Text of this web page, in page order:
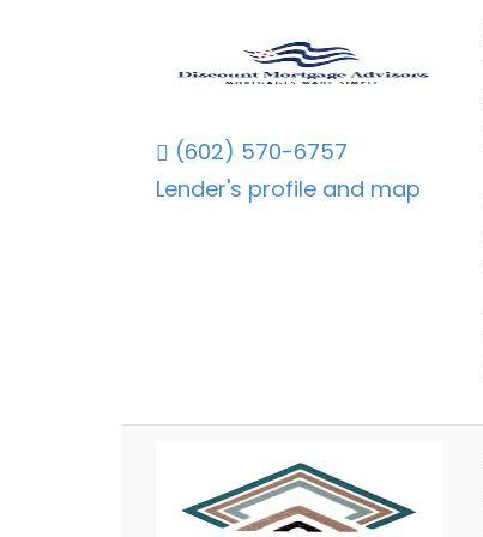
(602) 570-6757
Lender's profile and map